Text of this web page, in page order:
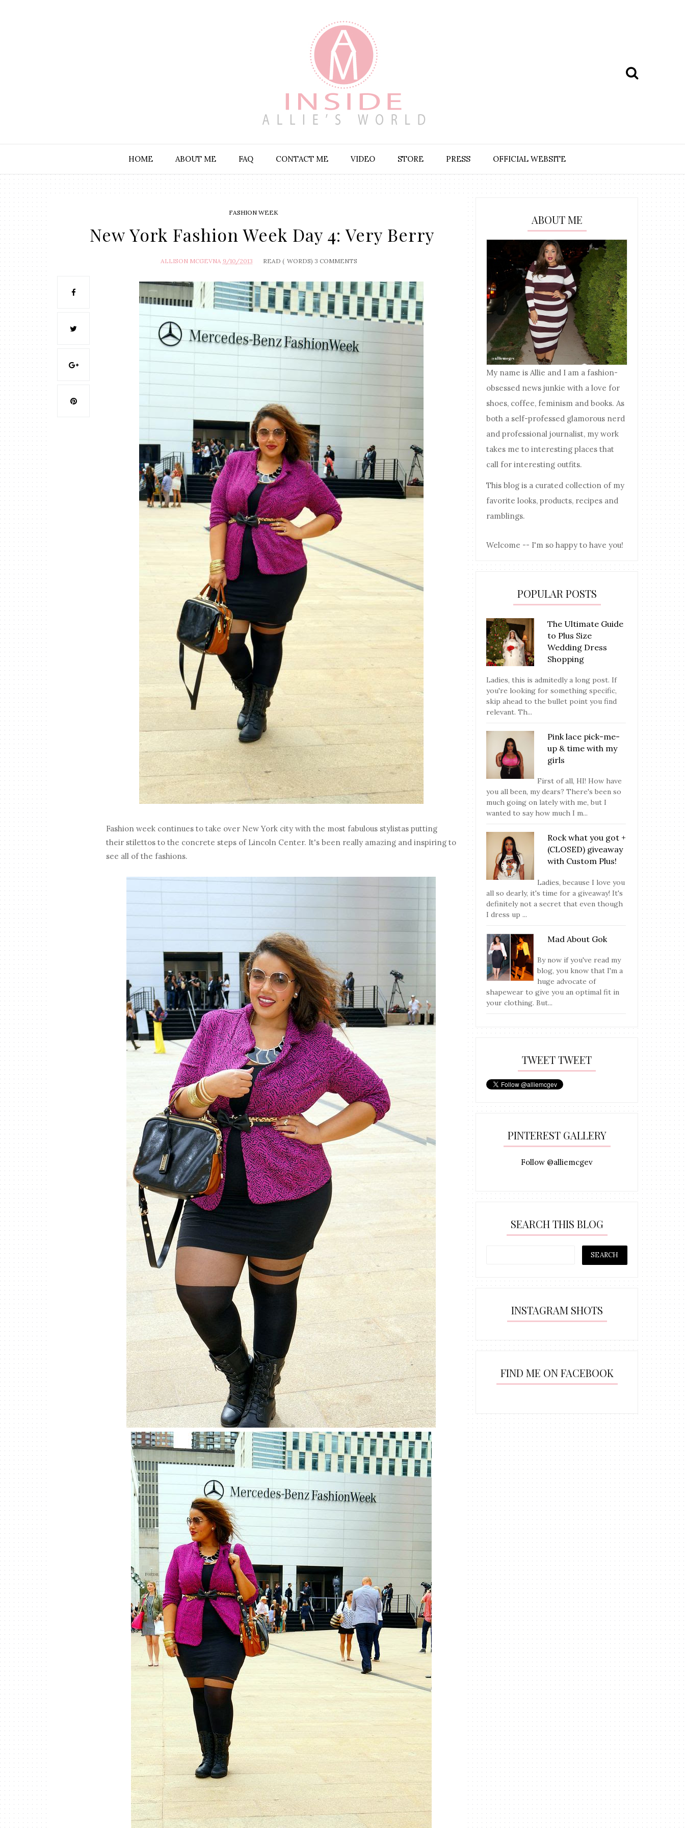
HOME ABOUT ME FAQ CONTACT ME VIDEO STORE PRESS OFFICIAL WEBSITE
FASHION WEEK
New York Fashion Week Day 4: Very Berry
ALLISON MCGEVNA 9/10/2013 READ ( WORDS) 3 COMMENTS
Fashion week continues to take over New York city with the most fabulous stylistas putting
their stilettos to the concrete steps of Lincoln Center. It's been really amazing and inspiring to
see all of the fashions.
ABOUT ME
My name is Allie and I am a fashion-
obsessed news junkie with a love for
shoes, coffee, feminism and books. As
both a self-professed glamorous nerd
and professional journalist, my work
takes me to interesting places that
call for interesting outfits.
This blog is a curated collection of my
favorite looks, products, recipes and
ramblings.
Welcome -- I'm so happy to have you!
POPULAR POSTS
The Ultimate Guide
to Plus Size
Wedding Dress
Shopping
Ladies, this is admitedly a long post. If
you're looking for something specific,
skip ahead to the bullet point you find
relevant. Th...
Pink lace pick-me-
up & time with my
girls
First of all, HI! How have
you all been, my dears? There's been so
much going on lately with me, but I
wanted to say how much I m...
Rock what you got +
(CLOSED) giveaway
with Custom Plus!
Ladies, because I love you
all so dearly, it's time for a giveaway! It's
definitely not a secret that even though
I dress up ...
Mad About Gok
By now if you've read my
blog, you know that I'm a
huge advocate of
shapewear to give you an optimal fit in
your clothing. But...
TWEET TWEET
PINTEREST GALLERY
Follow @alliemcgev
SEARCH THIS BLOG
INSTAGRAM SHOTS
FIND ME ON FACEBOOK